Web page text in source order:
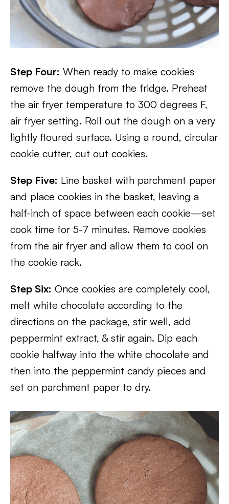
Step Four: When ready to make cookies
remove the dough from the fridge. Preheat
the air fryer temperature to 300 degrees F,
air fryer setting. Roll out the dough on a very
lightly floured surface. Using a round, circular
cookie cutter, cut out cookies.
Step Five: Line basket with parchment paper
and place cookies in the basket, leaving a
half-inch of space between each cookie—set
cook time for 5-7 minutes. Remove cookies
from the air fryer and allow them to cool on
the cookie rack.
Step Six: Once cookies are completely cool,
melt white chocolate according to the
directions on the package, stir well, add
peppermint extract, & stir again. Dip each
cookie halfway into the white chocolate and
then into the peppermint candy pieces and
set on parchment paper to dry.